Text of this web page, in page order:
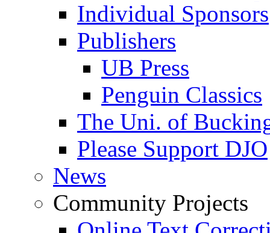
Individual Sponsors
Publishers
UB Press
Penguin Classics
The Uni. of
Please Support DJO
News
Community Projects